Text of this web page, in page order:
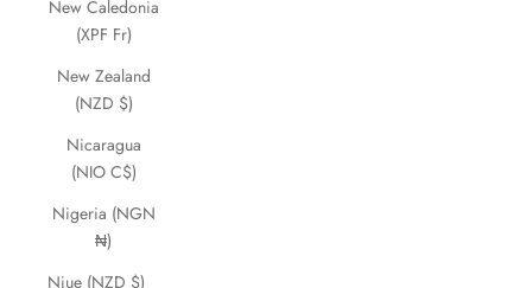
New Caledonia
(XPF Fr)
New Zealand
(NZD $)
Nicaragua
(NIO C$)
Nigeria (NGN
₦)
Niue (NZD $)